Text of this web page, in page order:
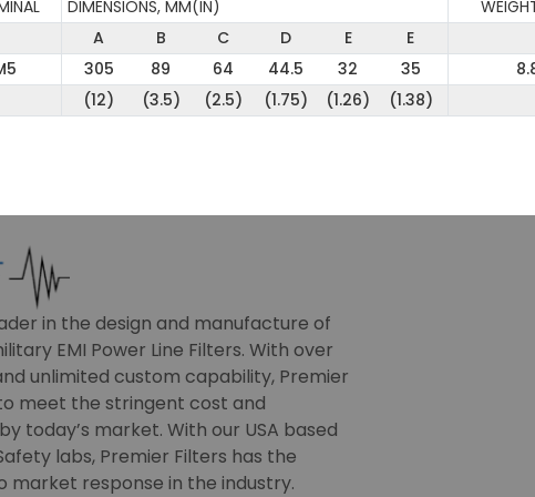
DIMENSIONS, MM(IN)
A
B C D E
E
305 89 64 44.5 32 35
(12)
(3.5) (2.5) (1.75) (1.26)
(1.38)
in the design and manufacture of
EMI Power Line Filters. With over
unlimited custom capability, Premier
meet the stringent cost and
today’s market. With our USA based
labs, Premier Filters has the
market response in the industry.